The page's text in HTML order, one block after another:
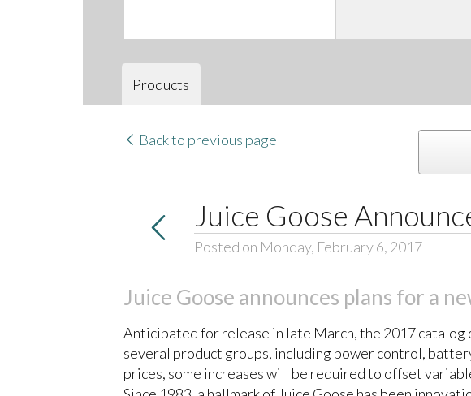
Products
Back to previous page
Juice Goose
Posted on Monday, February 6, 2017
Juice Goose announces plans for a
Anticipated for release in late March, the 2017 catalog
several product groups, including power control,
prices, some increases will be required to offset